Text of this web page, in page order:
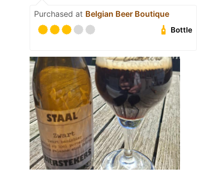
Purchased at Belgian Beer Boutique
Bottle